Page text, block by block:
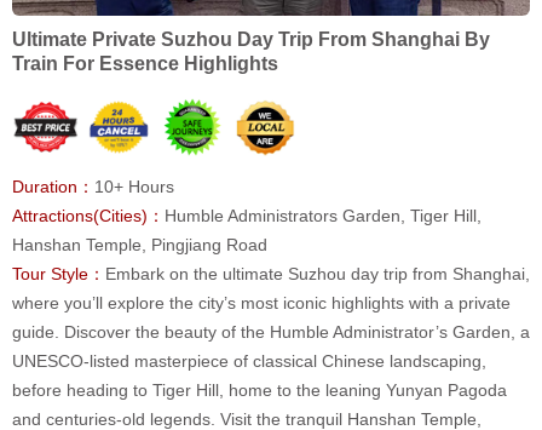
Ultimate Private Suzhou Day Trip From Shanghai By
Train For Essence Highlights
Duration： 10+ Hours
Attractions(Cities)： Humble Administrators Garden, Tiger Hill,
Hanshan Temple, Pingjiang Road
Tour Style： Embark on the ultimate Suzhou day trip from Shanghai,
where you’ll explore the city’s most iconic highlights with a private
guide. Discover the beauty of the Humble Administrator’s Garden, a
UNESCO-listed masterpiece of classical Chinese landscaping,
before heading to Tiger Hill, home to the leaning Yunyan Pagoda
and centuries-old legends. Visit the tranquil Hanshan Temple,